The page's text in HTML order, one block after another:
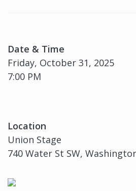
Date & Time
Friday, October 31, 2025
7:00 PM
Location
Union Stage
740 Water St SW,